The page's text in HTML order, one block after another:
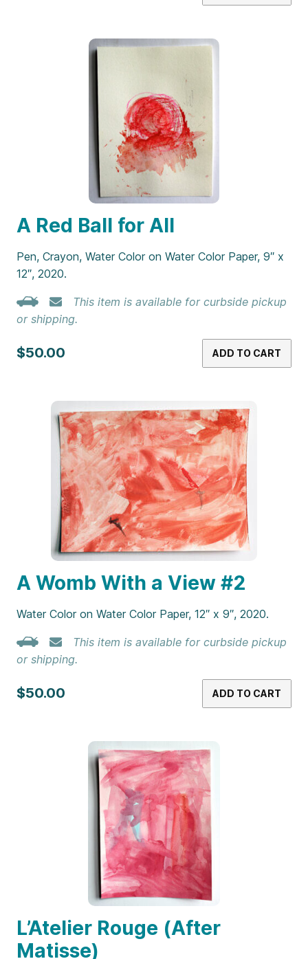
A Red Ball for All
Pen, Crayon, Water Color on Water Color Paper, 9″ x
12″, 2020.
This item is available for curbside pickup
or shipping.
$50.00 ADD TO CART
A Womb With a View #2
Water Color on Water Color Paper, 12″ x 9″, 2020.
This item is available for curbside pickup
or shipping.
$50.00 ADD TO CART
L’Atelier Rouge (After
Matisse)